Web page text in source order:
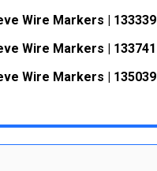
Wire Markers | 133339
Wire Markers | 133741
Wire Markers | 135039
QUANTITY:
INCREASE QUANTITY: